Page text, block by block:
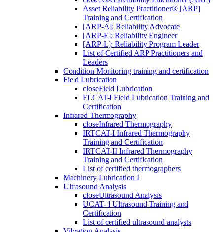
Asset Reliability Practitioner® [ARP]
Training and Certification
[ARP-A]: Reliability Advocate
[ARP-E]: Reliability Engineer
[ARP-L]: Reliability Program Leader
List of Certified ARP Practitioners and
Leaders
Condition Monitoring training and certification
Field Lubrication
closeField Lubrication
FLCAT-I Field Lubrication Training and
Certification
Infrared Thermography
closeInfrared Thermography
IRTCAT-I Infrared Thermography
Training and Certification
IRTCAT-II Infrared Thermography
Training and Certification
List of certified thermographers
Machinery Lubrication I
Ultrasound Analysis
closeUltrasound Analysis
UCAT- I Ultrasound Training and
Certification
List of certified ultrasound analysts